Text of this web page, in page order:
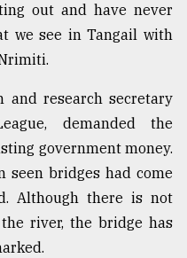
out and have never
we see in Tangail with
and research secretary
demanded the
government money.
seen bridges had come
Although there is not
river, the bridge has